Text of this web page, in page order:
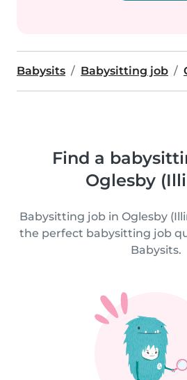
Babysits Babysitting job
Find a
Oglesby
Babysitting job in Oglesby
the perfect babysitting job
Babysits.